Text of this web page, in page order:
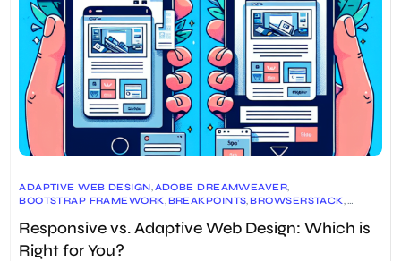
ADAPTIVE WEB DESIGN,ADOBE DREAMWEAVER,
BOOTSTRAP FRAMEWORK,BREAKPOINTS,BROWSERSTACK,
CUSTOMIZED SOLUTIONS FOR SPECIFIC DEVICES,
DESIGN FOR DIFFERENT SCREEN SIZES
DEVICE USAGE PATTERNS
Responsive vs. Adaptive Web Design: Which is
Right for You?